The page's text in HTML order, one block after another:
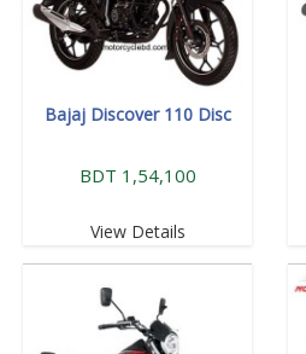
Bajaj Discover 110 Disc
BDT 1,54,100
View Details